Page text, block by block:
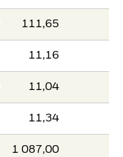
111,65
11,16
11,04
11,34
1 087,00